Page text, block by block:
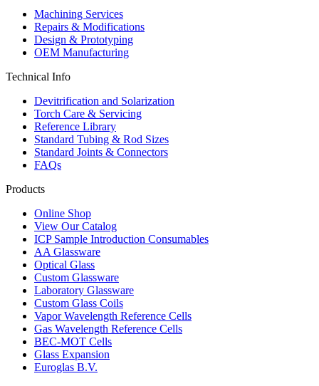
Machining Services
Repairs & Modifications
Design & Prototyping
OEM Manufacturing
Technical Info
Devitrification and Solarization
Torch Care & Servicing
Reference Library
Standard Tubing & Rod Sizes
Standard Joints & Connectors
FAQs
Products
Online Shop
View Our Catalog
ICP Sample Introduction Consumables
AA Glassware
Optical Glass
Custom Glassware
Laboratory Glassware
Custom Glass Coils
Vapor Wavelength Reference Cells
Gas Wavelength Reference Cells
BEC-MOT Cells
Glass Expansion
Euroglas B.V.